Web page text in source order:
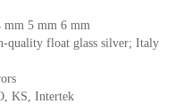
mm 5 mm 6 mm
quality float glass silver; Italy
KS, Intertek